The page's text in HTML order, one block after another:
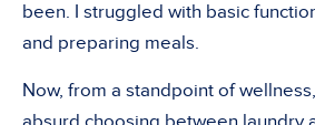
been. I struggled with basic
and preparing meals.
Now, from a standpoint of